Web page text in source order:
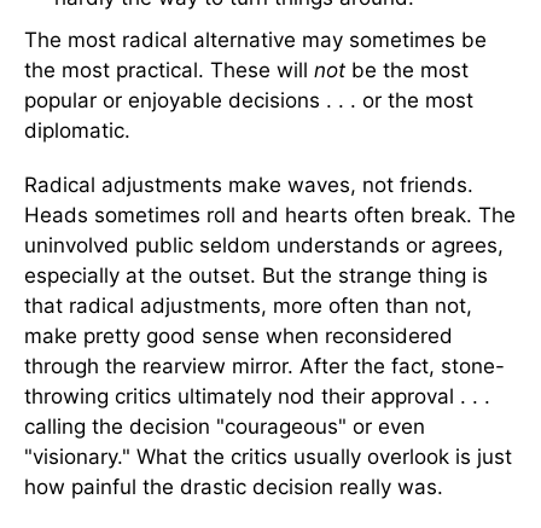
The most radical alternative may sometimes be
the most practical. These will not be the most
popular or enjoyable decisions . . . or the most
diplomatic.
Radical adjustments make waves, not friends.
Heads sometimes roll and hearts often break. The
uninvolved public seldom understands or agrees,
especially at the outset. But the strange thing is
that radical adjustments, more often than not,
make pretty good sense when reconsidered
through the rearview mirror. After the fact, stone-
throwing critics ultimately nod their approval . . .
calling the decision "courageous" or even
"visionary." What the critics usually overlook is just
how painful the drastic decision really was.